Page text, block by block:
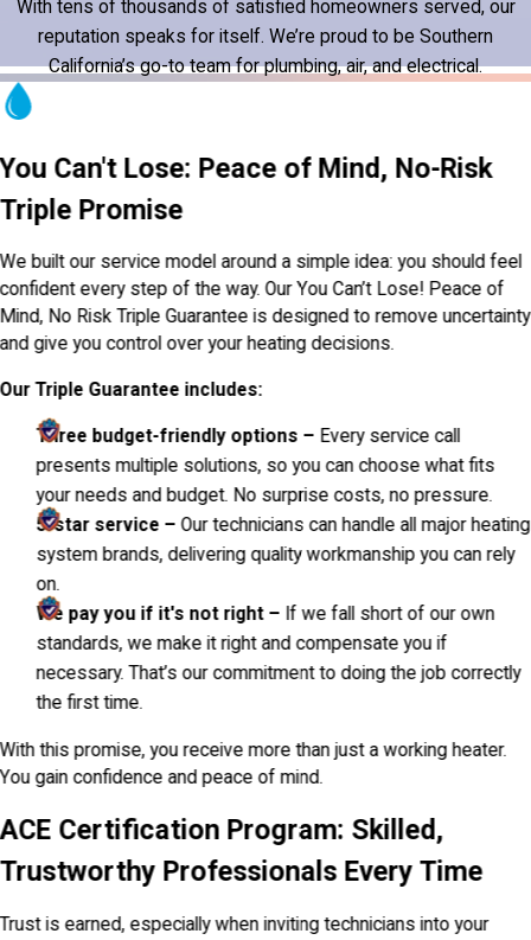
With tens of thousands of satisfied homeowners served, our
reputation speaks for itself. We’re proud to be Southern
California’s go-to team for plumbing, air, and electrical.
You Can't Lose: Peace of Mind, No-Risk
Triple Promise
We built our service model around a simple idea: you should feel
confident every step of the way. Our You Can’t Lose! Peace of
Mind, No Risk Triple Guarantee is designed to remove uncertainty
and give you control over your heating decisions.
Our Triple Guarantee includes:
Three budget-friendly options – Every service call
presents multiple solutions, so you can choose what fits
your needs and budget. No surprise costs, no pressure.
5-star service – Our technicians can handle all major heating
system brands, delivering quality workmanship you can rely
on.
We pay you if it's not right – If we fall short of our own
standards, we make it right and compensate you if
necessary. That’s our commitment to doing the job correctly
the first time.
With this promise, you receive more than just a working heater.
You gain confidence and peace of mind.
ACE Certification Program: Skilled,
Trustworthy Professionals Every Time
Trust is earned, especially when inviting technicians into your